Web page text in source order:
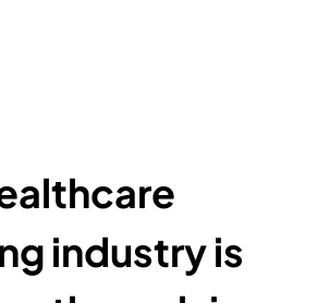
F
M
industry is